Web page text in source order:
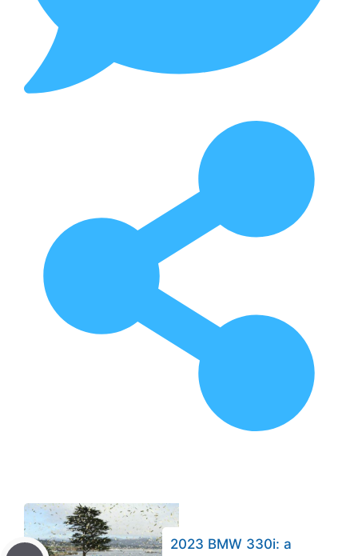
2023 BMW 330i: a